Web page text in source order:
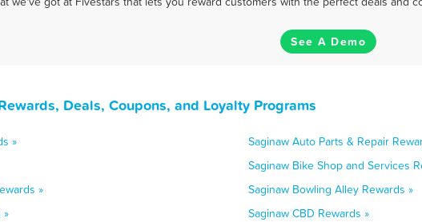
See A Demo
Deals, Coupons, and Loyalty Programs
»
Saginaw Auto Parts & Repair
Saginaw Bike Shop and Services
»
Saginaw Bowling Alley Rewards »
»
Saginaw CBD Rewards »